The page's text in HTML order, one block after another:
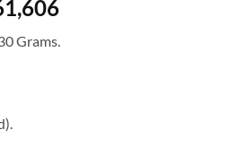
Price
₹182,406
Grams.